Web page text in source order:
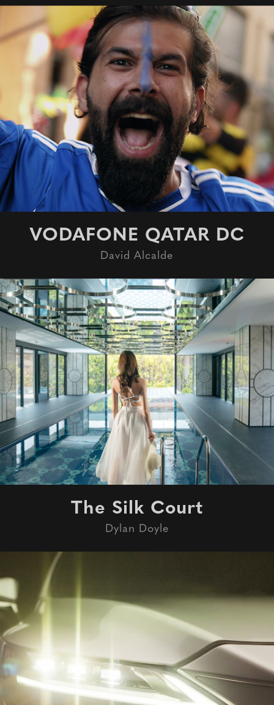
VODAFONE QATAR DC
David Alcalde
The Silk Court
Dylan Doyle